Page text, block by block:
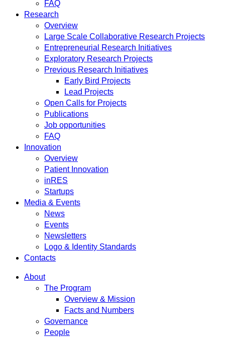
FAQ
Research
Overview
Large Scale Collaborative Research Projects
Entrepreneurial Research Initiatives
Exploratory Research Projects
Previous Research Initiatives
Early Bird Projects
Lead Projects
Open Calls for Projects
Publications
Job opportunities
FAQ
Innovation
Overview
Patient Innovation
inRES
Startups
Media & Events
News
Events
Newsletters
Logo & Identity Standards
Contacts
About
The Program
Overview & Mission
Facts and Numbers
Governance
People